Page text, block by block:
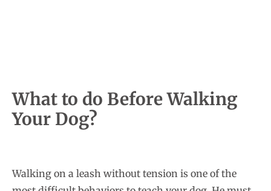
What to do Before Walking
Your Dog?
Walking on a leash without tension is one of the